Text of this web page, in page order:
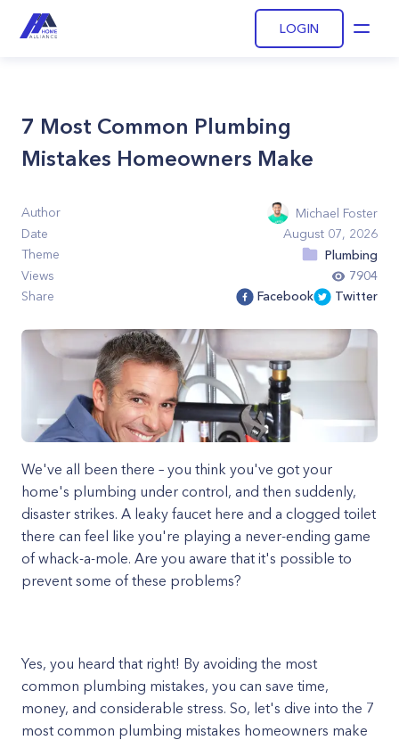
LOGIN
7 Most Common Plumbing
Mistakes Homeowners Make
Author
Michael Foster
Date
August 07, 2026
Theme
Plumbing
Views
7904
Share
Facebook Twitter
We've all been there – you think you've got your
home's plumbing under control, and then suddenly,
disaster strikes. A leaky faucet here and a clogged toilet
there can feel like you're playing a never-ending game
of whack-a-mole. Are you aware that it's possible to
prevent some of these problems?
Yes, you heard that right! By avoiding the most
common plumbing mistakes, you can save time,
money, and considerable stress. So, let's dive into the 7
most common plumbing mistakes homeowners make